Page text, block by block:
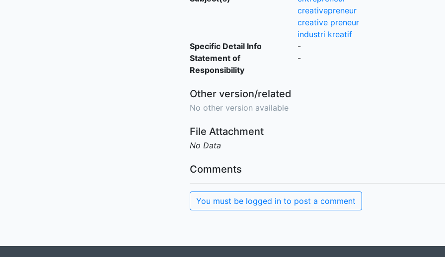
creativepreneur
creative preneur
industri kreatif
Specific Detail Info
-
Statement of
Responsibility
-
Other version/related
No other version available
File Attachment
No Data
Comments
You must be logged in to post a comment